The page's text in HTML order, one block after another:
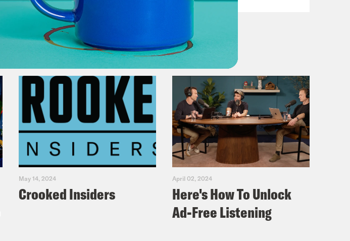
May 14, 2024
Crooked Insiders
April 02, 2024
Here's How To Unlock
Ad-Free Listening